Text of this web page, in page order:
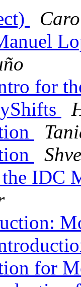
for
IDC
for